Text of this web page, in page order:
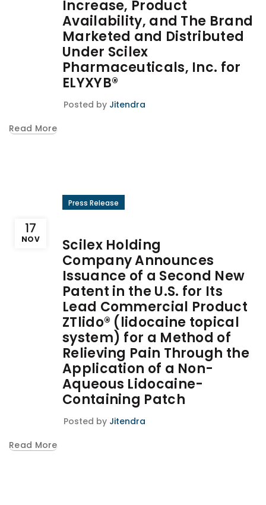
Increase, Product
Availability, and The Brand
Marketed and Distributed
Under Scilex
Pharmaceuticals, Inc. for
ELYXYB®
Posted by Jitendra
Read More
17
NOV
Press Release
Scilex Holding
Company Announces
Issuance of a Second New
Patent in the U.S. for Its
Lead Commercial Product
ZTlido® (lidocaine topical
system) for a Method of
Relieving Pain Through the
Application of a Non-
Aqueous Lidocaine-
Containing Patch
Posted by Jitendra
Read More